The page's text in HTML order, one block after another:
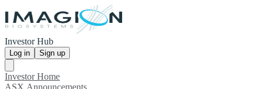
Investor Hub
Log in Sign up
Investor Home
ASX Announcements